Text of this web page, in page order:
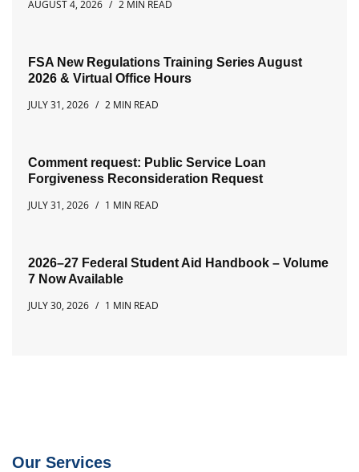
AUGUST 4, 2026
2 MIN READ
FSA New Regulations Training Series August
2026 & Virtual Office Hours
JULY 31, 2026
2 MIN READ
Comment request: Public Service Loan
Forgiveness Reconsideration Request
JULY 31, 2026
1 MIN READ
2026–27 Federal Student Aid Handbook – Volume
7 Now Available
JULY 30, 2026
1 MIN READ
Our Services